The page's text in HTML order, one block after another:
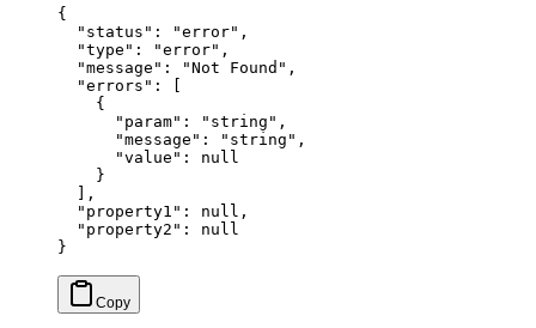
{
  "status"
: "error" ,
  "type"
: "error" ,
  "message"
: "Not Found" ,
  "errors"
: [
    {
      "param"
: "string" ,
      "message"
: "string" ,
      "value"
: null
    }
  ],
  "property1"
: null ,
  "property2"
: null
}